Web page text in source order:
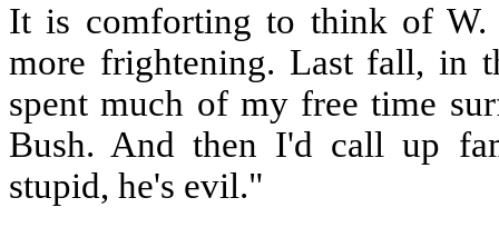
It is comforting to think of W.
more frightening. Last fall, in
spent much of my free time
Bush. And then I'd call up
stupid, he's evil."